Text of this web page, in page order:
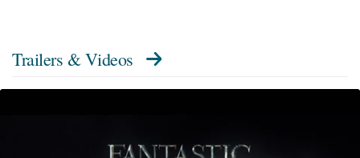
Trailers & Videos